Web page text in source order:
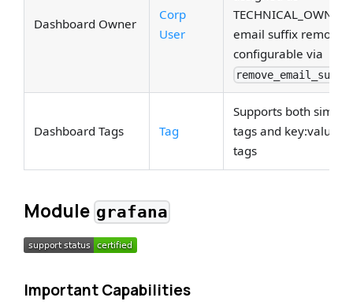
Dashboard Owner
Corp
User
TECHNICAL_OWNER;
email suffix removal
configurable via
Dashboard Tags Tag
Supports both simple
tags and key:value
tags
Modulegrafana
Important Capabilities